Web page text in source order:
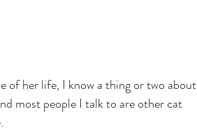
of her life, I know a thing or two about
most people I talk to are other cat